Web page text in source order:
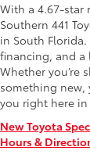
With a 4.67-star
Southern 441
in South
financing, and a
Whether you’re
something new,
you right here in
New Toyota
Hours &